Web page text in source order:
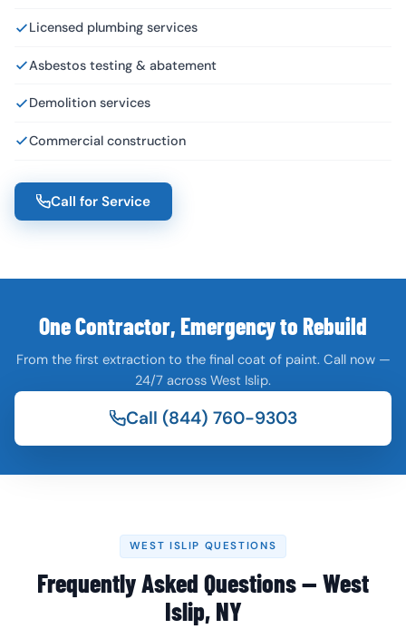
Licensed plumbing services
Asbestos testing & abatement
Demolition services
Commercial construction
Call for Service
One Contractor, Emergency to Rebuild
From the first extraction to the final coat of paint. Call now —
24/7 across West Islip.
Call (844) 760-9303
WEST ISLIP QUESTIONS
Frequently Asked Questions — West
Islip, NY